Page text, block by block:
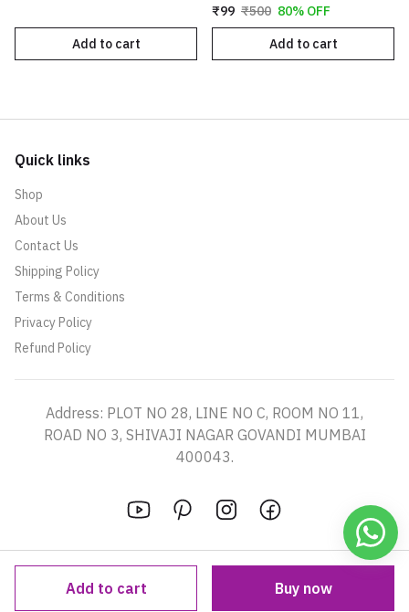
Add to cart Buy now
Add to cart
₹99 ₹500 80% OFF
Add to cart
Quick links
Shop
About Us
Contact Us
Shipping Policy
Terms & Conditions
Privacy Policy
Refund Policy
Address: PLOT NO 28, LINE NO C, ROOM NO 11,
ROAD NO 3, SHIVAJI NAGAR GOVANDI MUMBAI
400043.